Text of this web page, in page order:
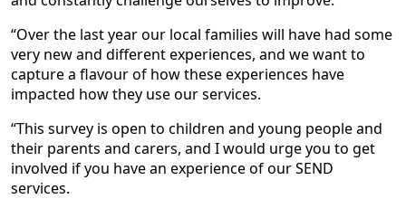
“Over the last year our local families will have had some
very new and different experiences, and we want to
capture a flavour of how these experiences have
impacted how they use our services.
“This survey is open to children and young people and
their parents and carers, and I would urge you to get
involved if you have an experience of our SEND
services.